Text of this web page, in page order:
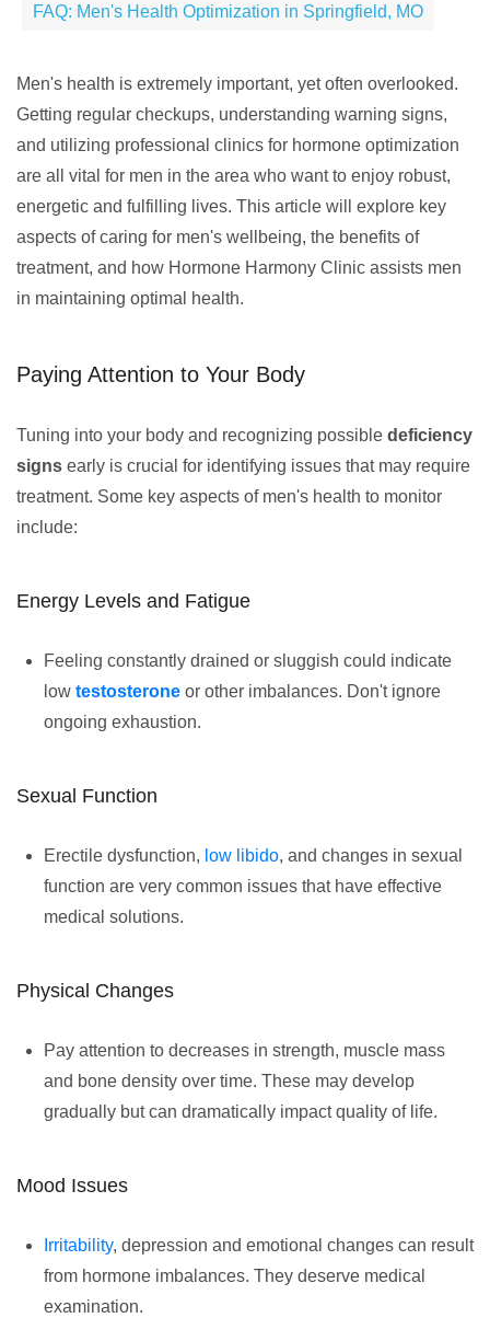
FAQ: Men's Health Optimization in Springfield, MO
Men's health is extremely important, yet often overlooked.
Getting regular checkups, understanding warning signs,
and utilizing professional clinics for hormone optimization
are all vital for men in the area who want to enjoy robust,
energetic and fulfilling lives. This article will explore key
aspects of caring for men's wellbeing, the benefits of
treatment, and how Hormone Harmony Clinic assists men
in maintaining optimal health.
Paying Attention to Your Body
Tuning into your body and recognizing possible deficiency
signs early is crucial for identifying issues that may require
treatment. Some key aspects of men's health to monitor
include:
Energy Levels and Fatigue
Feeling constantly drained or sluggish could indicate
low testosterone or other imbalances. Don't ignore
ongoing exhaustion.
Sexual Function
Erectile dysfunction, low libido, and changes in sexual
function are very common issues that have effective
medical solutions.
Physical Changes
Pay attention to decreases in strength, muscle mass
and bone density over time. These may develop
gradually but can dramatically impact quality of life.
Mood Issues
Irritability, depression and emotional changes can result
from hormone imbalances. They deserve medical
examination.